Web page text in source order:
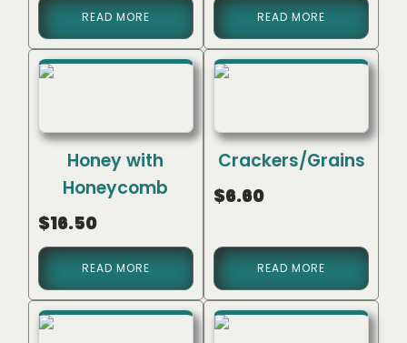
READ MORE READ MORE
Honey with
Honeycomb
$16.50
READ MORE
Crackers/Grains
$6.60
READ MORE